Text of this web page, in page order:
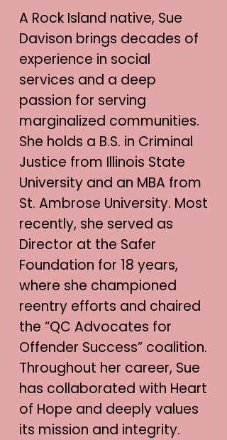
A Rock Island native, Sue
Davison brings decades of
experience in social
services and a deep
passion for serving
marginalized communities.
She holds a B.S. in Criminal
Justice from Illinois State
University and an MBA from
St. Ambrose University. Most
recently, she served as
Director at the Safer
Foundation for 18 years,
where she championed
reentry efforts and chaired
the “QC Advocates for
Offender Success” coalition.
Throughout her career, Sue
has collaborated with Heart
of Hope and deeply values
its mission and integrity.